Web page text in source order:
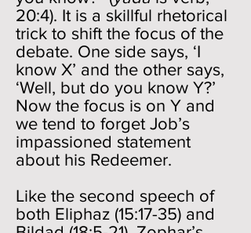
20:4). It is a skillful rhetorical
trick to shift the focus of the
debate. One side says, ‘I
know X’ and the other says,
‘Well, but do you know Y?’
Now the focus is on Y and
we tend to forget Job’s
impassioned statement
about his Redeemer.
Like the second speech of
both Eliphaz (15:17-35) and